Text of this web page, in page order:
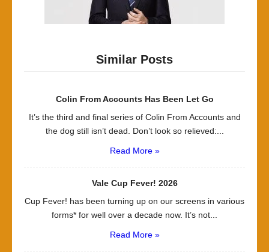
Similar Posts
Colin From Accounts Has Been Let Go
It’s the third and final series of Colin From Accounts and
the dog still isn’t dead. Don’t look so relieved:...
Read More »
Vale Cup Fever! 2026
Cup Fever! has been turning up on our screens in various
forms* for well over a decade now. It’s not...
Read More »